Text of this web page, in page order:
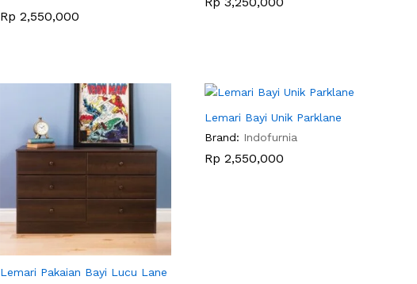
Rp 2,550,000
Rp 2,550,000
Lemari Pakaian Bayi Lucu Lane
Lemari Bayi Unik Parklane
Brand: Indofurnia
Rp 2,550,000
Rp 2,550,000